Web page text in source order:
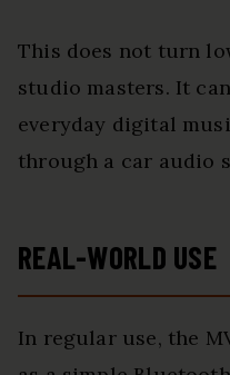
This does not turn
studio masters. It
everyday digital
through a car audio
REAL-WORLD USE
In regular use, the